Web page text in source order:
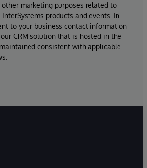
other marketing purposes related to
products and events. In
to your business contact information
CRM solution that is hosted in the
consistent with applicable